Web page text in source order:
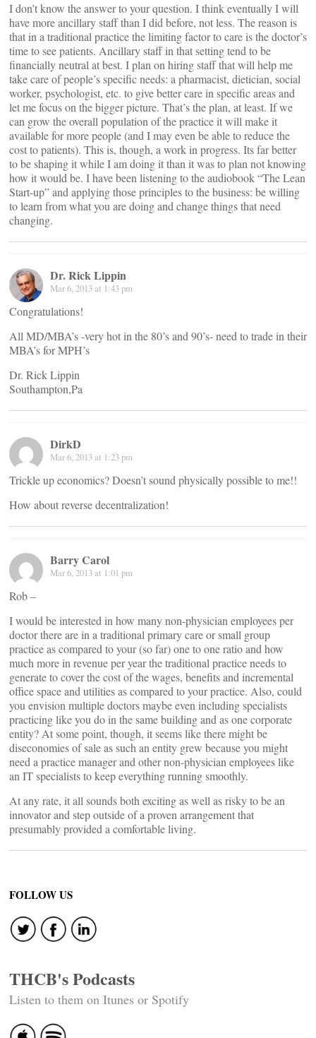
I don’t know the answer to your question. I think eventually I will
have more ancillary staff than I did before, not less. The reason is
that in a traditional practice the limiting factor to care is the doctor’s
time to see patients. Ancillary staff in that setting tend to be
financially neutral at best. I plan on hiring staff that will help me
take care of people’s specific needs: a pharmacist, dietician, social
worker, psychologist, etc. to give better care in specific areas and
let me focus on the bigger picture. That’s the plan, at least. If we
can grow the overall population of the practice it will make it
available for more people (and I may even be able to reduce the
cost to patients). This is, though, a work in progress. Its far better
to be shaping it while I am doing it than it was to plan not knowing
how it would be. I have been listening to the audiobook “The Lean
Start-up” and applying those principles to the business: be willing
to learn from what you are doing and change things that need
changing.
Dr. Rick Lippin
Mar 6, 2013 at 1:43 pm
Congratulations!
All MD/MBA’s -very hot in the 80’s and 90’s- need to trade in their
MBA’s for MPH’s
Dr. Rick Lippin
Southampton,Pa
DirkD
Mar 6, 2013 at 1:23 pm
Trickle up economics? Doesn’t sound physically possible to me!!
How about reverse decentralization!
Barry Carol
Mar 6, 2013 at 1:01 pm
Rob –
I would be interested in how many non-physician employees per
doctor there are in a traditional primary care or small group
practice as compared to your (so far) one to one ratio and how
much more in revenue per year the traditional practice needs to
generate to cover the cost of the wages, benefits and incremental
office space and utilities as compared to your practice. Also, could
you envision multiple doctors maybe even including specialists
practicing like you do in the same building and as one corporate
entity? At some point, though, it seems like there might be
diseconomies of sale as such an entity grew because you might
need a practice manager and other non-physician employees like
an IT specialists to keep everything running smoothly.
At any rate, it all sounds both exciting as well as risky to be an
innovator and step outside of a proven arrangement that
presumably provided a comfortable living.
FOLLOW US
THCB's Podcasts
Listen to them on Itunes or Spotify